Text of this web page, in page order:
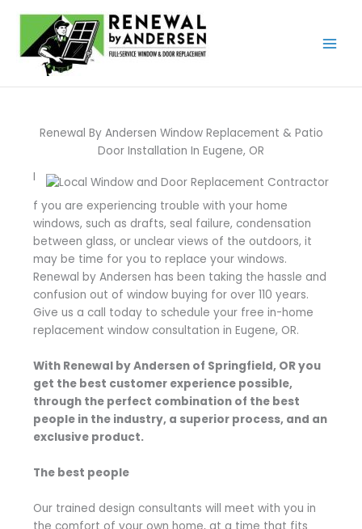
content
Renewal By Andersen Window Replacement & Patio
Door Installation In Eugene, OR
I
f you are experiencing trouble with your home
windows, such as drafts, seal failure, condensation
between glass, or unclear views of the outdoors, it
may be time for you to replace your windows.
Renewal by Andersen has been taking the hassle and
confusion out of window buying for over 110 years.
Give us a call today to schedule your free in-home
replacement window consultation in Eugene, OR.
With Renewal by Andersen of Springfield, OR you
get the best customer experience possible,
through the perfect combination of the best
people in the industry, a superior process, and an
exclusive product.
The best people
Our trained design consultants will meet with you in
the comfort of your own home, at a time that fits